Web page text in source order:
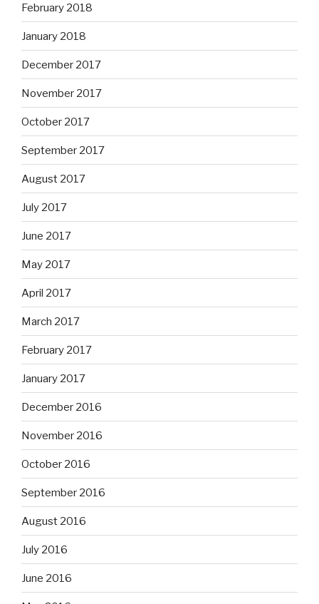
February 2018
January 2018
December 2017
November 2017
October 2017
September 2017
August 2017
July 2017
June 2017
May 2017
April 2017
March 2017
February 2017
January 2017
December 2016
November 2016
October 2016
September 2016
August 2016
July 2016
June 2016